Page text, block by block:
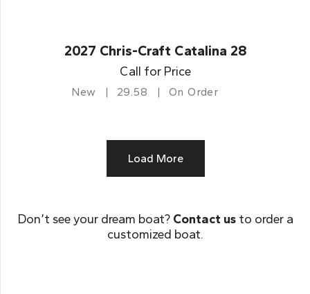
2027 Chris-Craft Catalina 28
Call for Price
New 29.58 On Order
Load More
Don’t see your dream boat? Contact usto order a
customized boat.